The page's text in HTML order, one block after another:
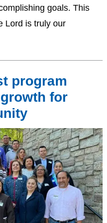
goals. This
Lord is truly our
program
for